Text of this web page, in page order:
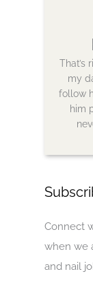
That’s
my
follow
him
Connect
when we
and nail